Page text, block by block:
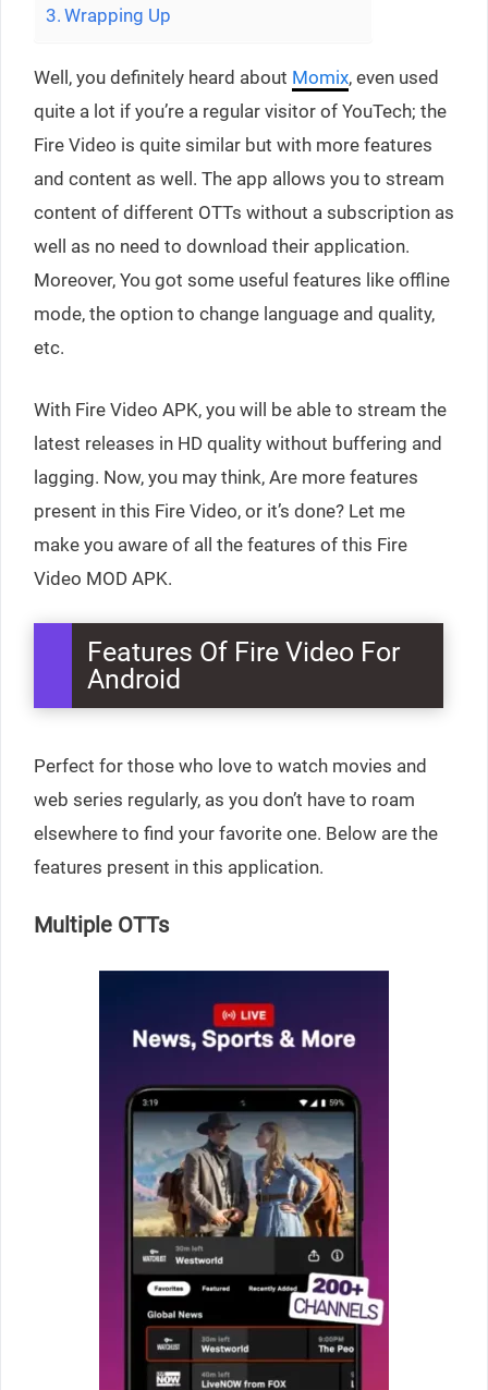
Wrapping Up
Well, you definitely heard about Momix, even used
quite a lot if you’re a regular visitor of YouTech; the
Fire Video is quite similar but with more features
and content as well. The app allows you to stream
content of different OTTs without a subscription as
well as no need to download their application.
Moreover, You got some useful features like offline
mode, the option to change language and quality,
etc.
With Fire Video APK, you will be able to stream the
latest releases in HD quality without buffering and
lagging. Now, you may think, Are more features
present in this Fire Video, or it’s done? Let me
make you aware of all the features of this Fire
Video MOD APK.
Features Of Fire Video For
Android
Perfect for those who love to watch movies and
web series regularly, as you don’t have to roam
elsewhere to find your favorite one. Below are the
features present in this application.
Multiple OTTs